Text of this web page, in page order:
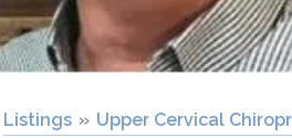
Listings Upper Cervical